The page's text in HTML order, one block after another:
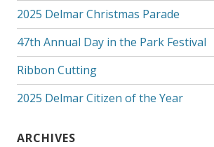
2025 Delmar Christmas Parade
47th Annual Day in the Park Festival
Ribbon Cutting
2025 Delmar Citizen of the Year
ARCHIVES